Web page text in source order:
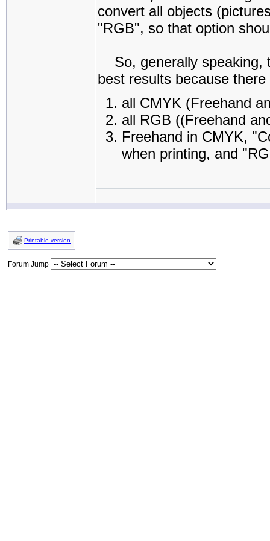
convert all objects
"RGB", so that option
So, generally speaking,
best results because
all CMYK (Freehand
all RGB ((Freehand
Freehand in CMYK,
when printing, and
Printable version
Forum Jump